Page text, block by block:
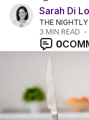
Sarah Di
THE NIGHTLY
3 MIN READ
0